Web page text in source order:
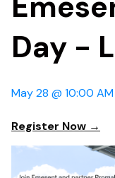
Day -
May 28 @ 10:00
Register Now →